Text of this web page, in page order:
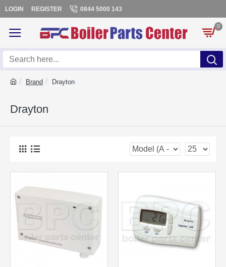
LOGIN REGISTER 0844 5000 143
0
Brand Drayton
Drayton